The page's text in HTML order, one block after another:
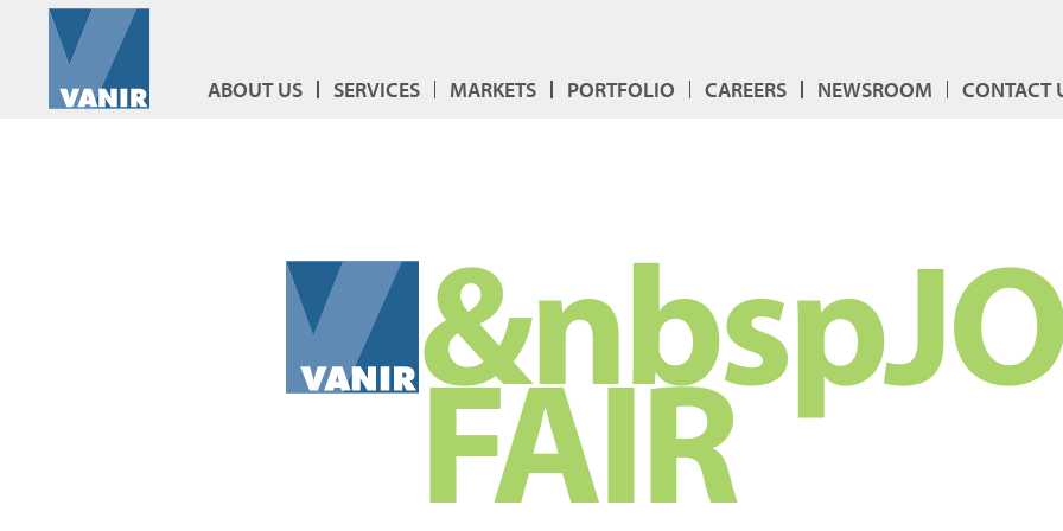
ABOUT US SERVICES MARKETS PORTFOLIO CAREERS NEWSROOM CONTACT
FAIR